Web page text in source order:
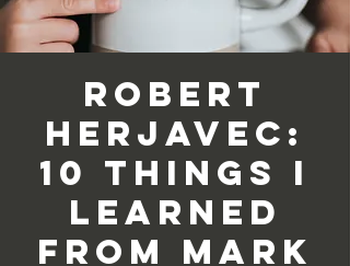
Robert
Herjavec:
10 Things I
learned
From Mark